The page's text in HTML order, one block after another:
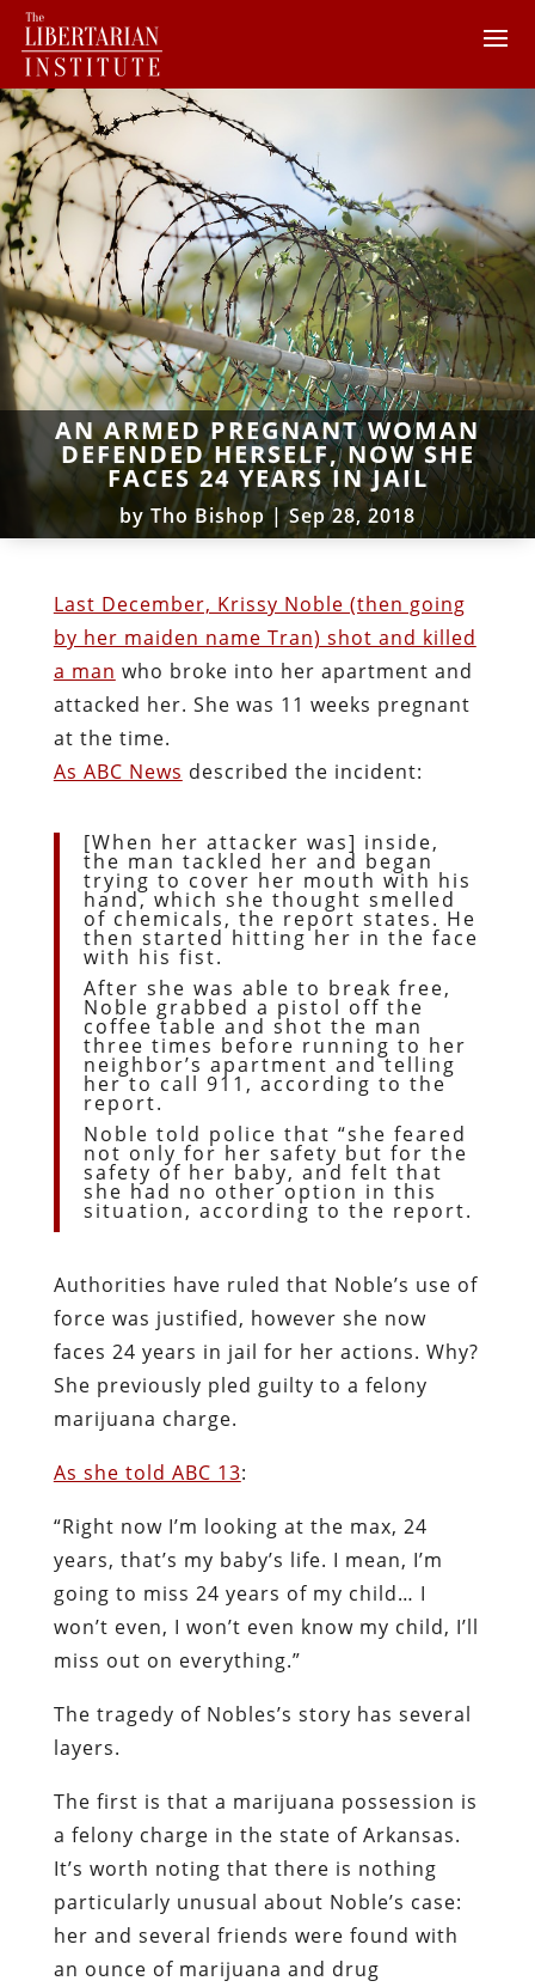
AN ARMED PREGNANT WOMAN
DEFENDED HERSELF, NOW SHE
FACES 24 YEARS IN JAIL
by Tho Bishop|Sep 28, 2018
Last December, Krissy Noble (then going
by her maiden name Tran) shot and killed
a man who broke into her apartment and
attacked her. She was 11 weeks pregnant
at the time.
As ABC News described the incident:
[When her attacker was] inside,
the man tackled her and began
trying to cover her mouth with his
hand, which she thought smelled
of chemicals, the report states. He
then started hitting her in the face
with his fist.
After she was able to break free,
Noble grabbed a pistol off the
coffee table and shot the man
three times before running to her
neighbor’s apartment and telling
her to call 911, according to the
report.
Noble told police that “she feared
not only for her safety but for the
safety of her baby, and felt that
she had no other option in this
situation, according to the report.
Authorities have ruled that Noble’s use of
force was justified, however she now
faces 24 years in jail for her actions. Why?
She previously pled guilty to a felony
marijuana charge.
As she told ABC 13:
“Right now I’m looking at the max, 24
years, that’s my baby’s life. I mean, I’m
going to miss 24 years of my child… I
won’t even, I won’t even know my child, I’ll
miss out on everything.”
The tragedy of Nobles’s story has several
layers.
The first is that a marijuana possession is
a felony charge in the state of Arkansas.
It’s worth noting that there is nothing
particularly unusual about Noble’s case:
her and several friends were found with
an ounce of marijuana and drug